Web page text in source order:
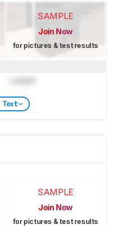
SAMPLE
Join Now
for pictures & test results
Text
SAMPLE
Join Now
for pictures & test results